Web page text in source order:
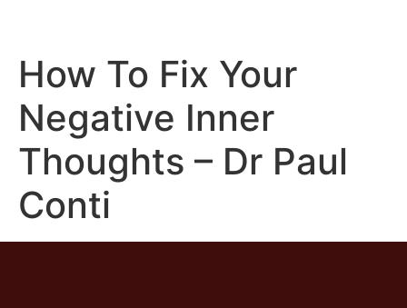
How To Fix Your
Negative Inner
Thoughts – Dr Paul
Conti